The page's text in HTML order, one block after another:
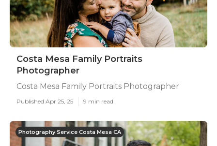
Costa Mesa Family Portraits
Photographer
Costa Mesa Family Portraits Photographer
Published Apr 25, 25 9 min read
Photography Service Costa Mesa CA